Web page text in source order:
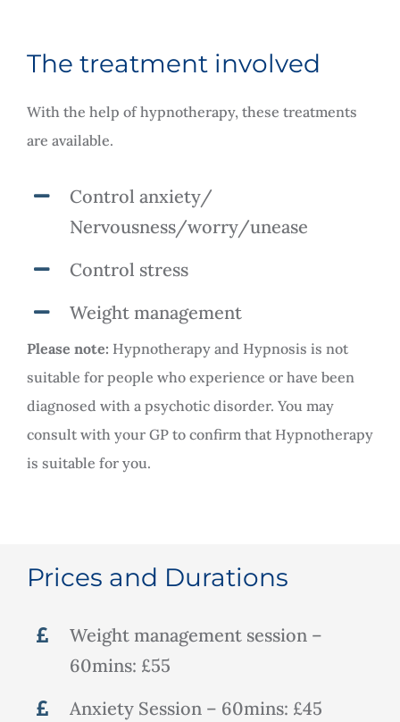
The treatment involved
With the help of hypnotherapy, these treatments
are available.
Control anxiety/
Nervousness/worry/unease
Control stress
Weight management
Please note: Hypnotherapy and Hypnosis is not
suitable for people who experience or have been
diagnosed with a psychotic disorder. You may
consult with your GP to confirm that Hypnotherapy
is suitable for you.
Prices and Durations
Weight management session –
60mins: £55
Anxiety Session – 60mins: £45